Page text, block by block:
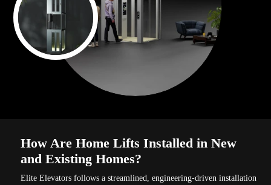
How Are Home Lifts Installed in New
and Existing Homes?
Elite Elevators follows a streamlined, engineering-driven installation